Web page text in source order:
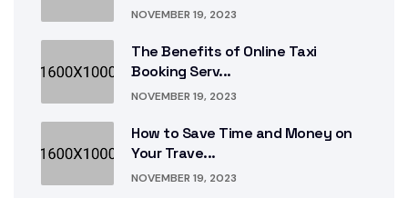
NOVEMBER 19, 2023
The Benefits of Online Taxi
Booking Serv...
NOVEMBER 19, 2023
How to Save Time and Money on
Your Trave...
NOVEMBER 19, 2023